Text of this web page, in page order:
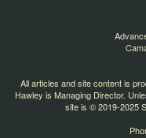
All articles and site content is
Hawley is Managing Director.
site is © 2019-2025